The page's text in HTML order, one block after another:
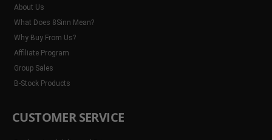
About Us
What Does 8Sinn Mean?
Why Buy From Us?
Affiliate Program
Group Sales
B-Stock Products
CUSTOMER SERVICE